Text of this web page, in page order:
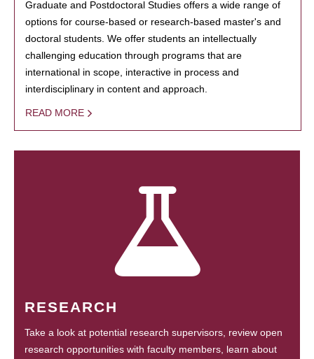
Graduate and Postdoctoral Studies offers a wide range of
options for course-based or research-based master's and
doctoral students. We offer students an intellectually
challenging education through programs that are
international in scope, interactive in process and
interdisciplinary in content and approach.
READ MORE
RESEARCH
Take a look at potential research supervisors, review open
research opportunities with faculty members, learn about